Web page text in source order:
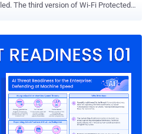
WiFi security standard won't arrive
devices certified by the Wi-Fi
and firmware updates to
including Microsoft. WPA3-
Microsoft hasn't yet